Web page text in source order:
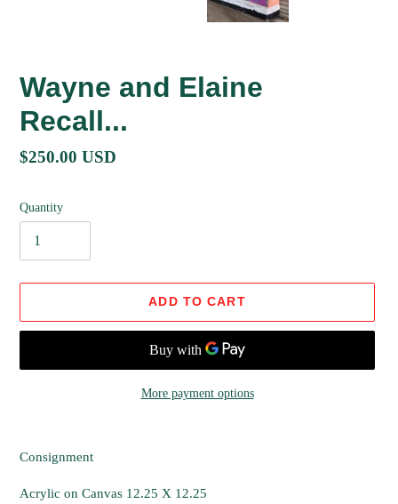
Wayne and Elaine
Recall...
Regular
$250.00 USD
Quantity
ADD TO CART
More payment options
your
Consignment
Acrylic on Canvas 12.25 X 12.25